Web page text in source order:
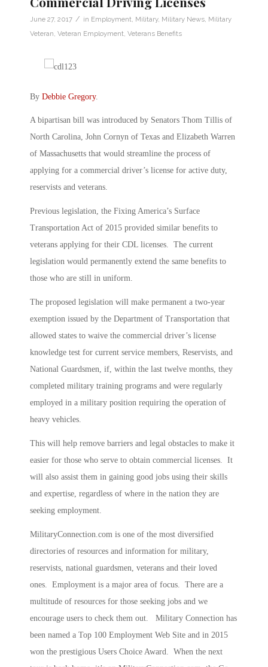
June 27, 2017 / in Employment Military, Military News Military
Veteran Veteran Employment Veterans Benefits
By Debbie Gregory.
A bipartisan bill was introduced by Senators Thom Tillis of
North Carolina, John Cornyn of Texas and Elizabeth Warren
of Massachusetts that would streamline the process of
applying for a commercial driver’s license for active duty,
reservists and veterans.
Previous legislation, the Fixing America’s Surface
Transportation Act of 2015 provided similar benefits to
veterans applying for their CDL licenses. The current
legislation would permanently extend the same benefits to
those who are still in uniform.
The proposed legislation will make permanent a two-year
exemption issued by the Department of Transportation that
allowed states to waive the commercial driver’s license
knowledge test for current service members, Reservists, and
National Guardsmen, if, within the last twelve months, they
completed military training programs and were regularly
employed in a military position requiring the operation of
heavy vehicles.
This will help remove barriers and legal obstacles to make it
easier for those who serve to obtain commercial licenses. It
will also assist them in gaining good jobs using their skills
and expertise, regardless of where in the nation they are
seeking employment.
MilitaryConnection.com is one of the most diversified
directories of resources and information for military,
reservists, national guardsmen, veterans and their loved
ones. Employment is a major area of focus. There are a
multitude of resources for those seeking jobs and we
encourage users to check them out. Military Connection has
been named a Top 100 Employment Web Site and in 2015
won the prestigious Users Choice Award. When the next